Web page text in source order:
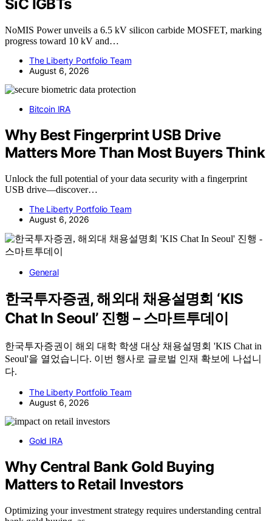
SiC IGBTs
NoMIS Power unveils a 6.5 kV silicon carbide MOSFET, marking
progress toward 10 kV and…
The Liberty Portfolio Team
August 6, 2026
Bitcoin IRA
Why Best Fingerprint USB Drive
Matters More Than Most Buyers Think
Unlock the full potential of your data security with a fingerprint
USB drive—discover…
The Liberty Portfolio Team
August 6, 2026
General
한국투자증권, 해외대 채용설명회 ‘KIS
Chat In Seoul’ 진행 – 스마트투데이
한국투자증권이 해외 대학 학생 대상 채용설명회 'KIS Chat in
Seoul'을 열었습니다. 이번 행사로 글로벌 인재 확보에 나섭니
다.
The Liberty Portfolio Team
August 6, 2026
Gold IRA
Why Central Bank Gold Buying
Matters to Retail Investors
Optimizing your investment strategy requires understanding central